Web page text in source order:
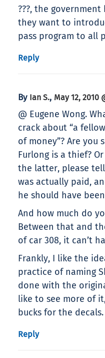
???, the
they want to
pass program to all
Reply
By Ian S., May 12, 2010
@ Eugene Wong.
crack about “a
of money”? Are you
Furlong is a thief?
the latter, please
was actually paid,
he should have
And how much do
Between that and
of car 308, it can’t
Frankly, I like the
practice of naming
done with the
like to see more of
bucks for the decals.
Reply